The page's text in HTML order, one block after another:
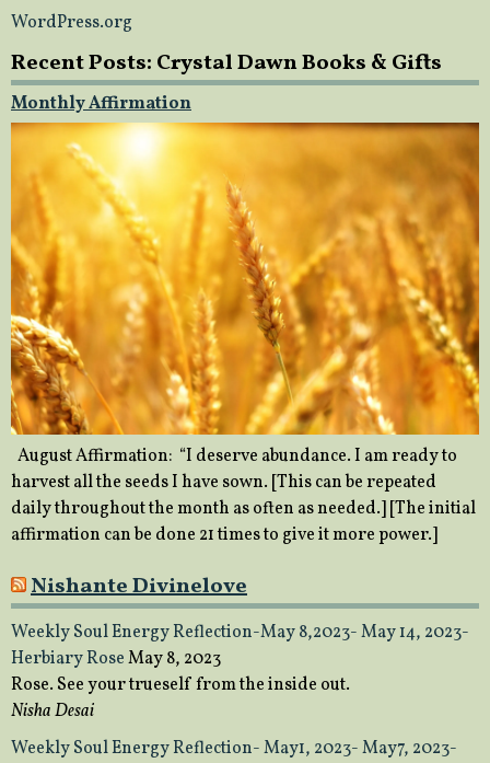
WordPress.org
Recent Posts: Crystal Dawn Books & Gifts
Monthly Affirmation
August Affirmation: “I deserve abundance. I am ready to
harvest all the seeds I have sown. [This can be repeated
daily throughout the month as often as needed.] [The initial
affirmation can be done 21 times to give it more power.]
Nishante Divinelove
Weekly Soul Energy Reflection-May 8,2023- May 14, 2023-
Herbiary RoseMay 8, 2023
Rose. See your trueself from the inside out.
Nisha Desai
Weekly Soul Energy Reflection- May1, 2023- May7, 2023-